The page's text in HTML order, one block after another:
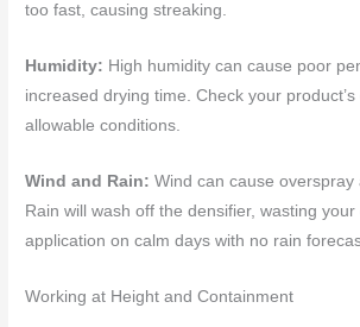
too fast, causing streaking.
Humidity: High humidity can cause poor
increased drying time. Check your
allowable conditions.
Wind and Rain: Wind can cause overspray
Rain will wash off the densifier, wasting your
application on calm days with no rain
Working at Height and Containment